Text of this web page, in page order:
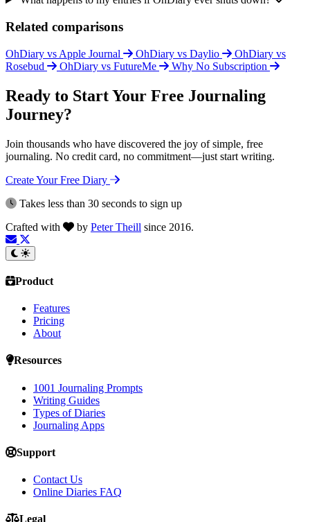
Related comparisons
OhDiary vs Apple Journal OhDiary vs Daylio
OhDiary vs
Rosebud
OhDiary vs FutureMe Why No Subscription
Ready to Start Your Free Journaling
Journey?
Join thousands who have discovered the joy of simple, free
journaling. No credit card, no commitment—just start writing.
Create Your Free Diary
Takes less than 30 seconds to sign up
Crafted with
by Peter Theill since 2016.
Product
Features
Pricing
About
Resources
1001 Journaling Prompts
Writing Guides
Types of Diaries
Journaling Apps
Support
Contact Us
Online Diaries FAQ
Legal